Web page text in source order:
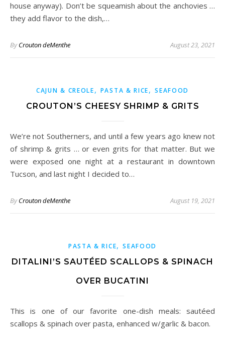
house anyway). Don’t be squeamish about the anchovies …
they add flavor to the dish,…
ByCrouton deMenthe August 23, 2021
CAJUN & CREOLE, PASTA & RICE,SEAFOOD
CROUTON’S CHEESY SHRIMP & GRITS
We’re not Southerners, and until a few years ago knew not
of shrimp & grits … or even grits for that matter. But we
were exposed one night at a restaurant in downtown
Tucson, and last night I decided to…
ByCrouton deMenthe August 19, 2021
PASTA & RICE,SEAFOOD
DITALINI’S SAUTÉED SCALLOPS & SPINACH
OVER BUCATINI
This is one of our favorite one-dish meals: sautéed
scallops & spinach over pasta, enhanced w/garlic & bacon.